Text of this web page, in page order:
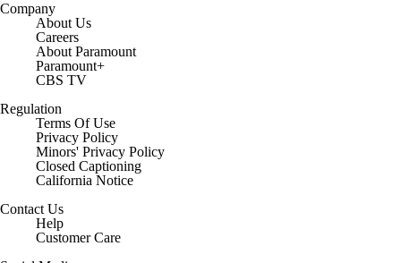
Company
About Us
Careers
About Paramount
Paramount+
CBS TV
Regulation
Terms Of Use
Privacy Policy
Minors' Privacy Policy
Closed Captioning
California Notice
Contact Us
Help
Customer Care